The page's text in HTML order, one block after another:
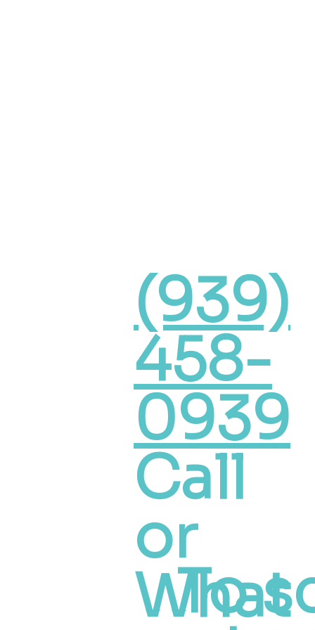
(939)
458-
0939
Call
or
What
To